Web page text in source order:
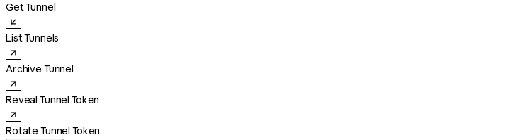
Get Tunnel
List Tunnels
Archive Tunnel
Reveal Tunnel Token
Rotate Tunnel Token